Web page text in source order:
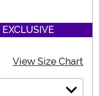
EXCLUSIVE
View Size Chart